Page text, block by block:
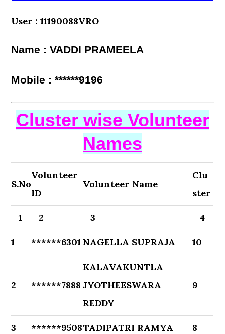
User : 11190088VRO
Name : VADDI PRAMEELA
Mobile : ******9196
Cluster wise Volunteer
Names
S.No
Volunteer
ID
Volunteer Name
Clu
ster
1 2 3 4
1 ******6301 NAGELLA SUPRAJA 10
2 ******7888
KALAVAKUNTLA
JYOTHEESWARA
REDDY
9
3 ******9508TADIPATRI RAMYA 8